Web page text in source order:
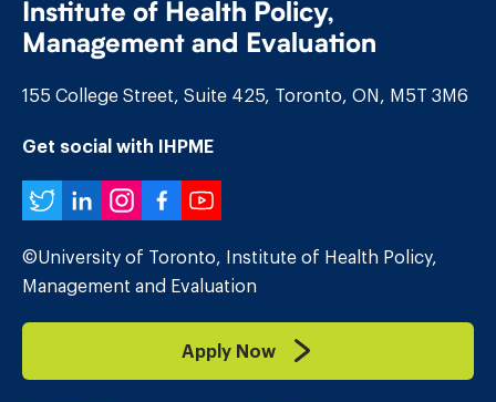
Institute of Health Policy,
Management and Evaluation
155 College Street, Suite 425, Toronto, ON, M5T 3M6
Get social with IHPME
Twitter
LinkedIn
Instagram
Facebook
YouTube
©University of Toronto, Institute of Health Policy,
Management and Evaluation
Apply Now